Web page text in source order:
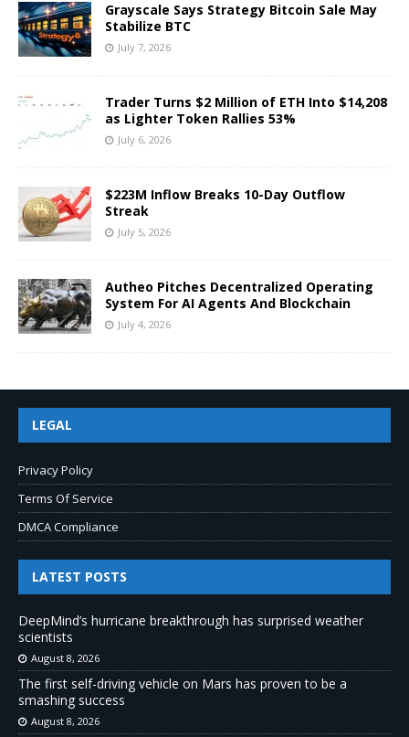
Grayscale Says Strategy Bitcoin Sale May
Stabilize BTC
July 7, 2026
Trader Turns $2 Million of ETH Into $14,208
as Lighter Token Rallies 53%
July 6, 2026
$223M Inflow Breaks 10-Day Outflow
Streak
July 5, 2026
Autheo Pitches Decentralized Operating
System For AI Agents And Blockchain
July 4, 2026
LEGAL
Privacy Policy
Terms Of Service
DMCA Compliance
LATEST POSTS
DeepMind’s hurricane breakthrough has surprised weather
scientists
August 8, 2026
The first self-driving vehicle on Mars has proven to be a
smashing success
August 8, 2026